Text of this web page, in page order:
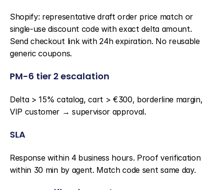
Shopify: representative draft order price match or
single-use discount code with exact delta amount.
Send checkout link with 24h expiration. No reusable
generic coupons.
PM-6 tier 2 escalation
Delta > 15% catalog, cart > €300, borderline margin,
VIP customer → supervisor approval.
SLA
Response within 4 business hours. Proof verification
within 30 min by agent. Match code sent same day.